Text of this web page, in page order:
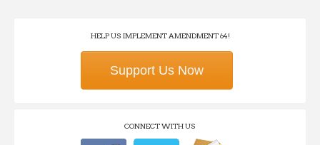
HELP US IMPLEMENT AMENDMENT 64!
Support Us Now
CONNECT WITH US